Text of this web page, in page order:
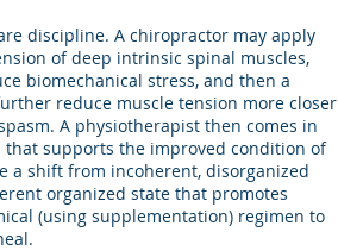
discipline. A chiropractor may apply
of deep intrinsic spinal muscles,
biomechanical stress, and then a
reduce muscle tension more closer
A physiotherapist then comes in
supports the improved condition of
a shift from incoherent, disorganized
organized state that promotes
(using supplementation) regimen to